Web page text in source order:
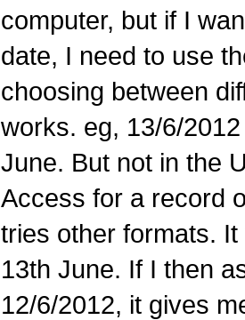
computer, but if I
date, I need to use
choosing between
works. eg, 13/6/
June. But not in the
Access for a record
tries other formats.
13th June. If I then
12/6/2012, it gives